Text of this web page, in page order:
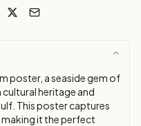
poster, a seaside gem of
heritage and
This poster captures
it the perfect